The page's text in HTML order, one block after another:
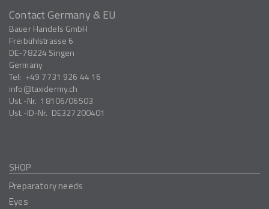
Contact Germany & EU
Bauer Handels GmbH
Freibühlstrasse 6
DE-78224 Singen
Germany
Tel: +49 7731 926 44 16
info
taxidermy.ch
Ust.-Nr. 18106/06503
Ust.-ID-Nr. DE327200401
SHOP
Preparatory needs
Eyes